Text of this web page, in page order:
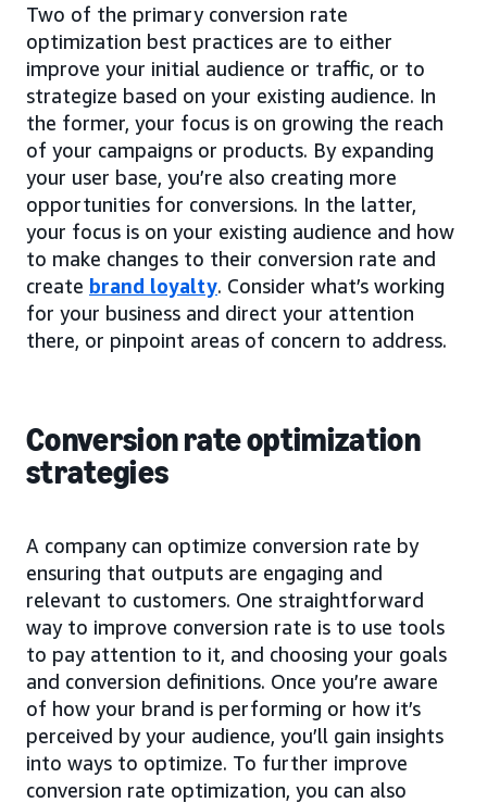
Two of the primary conversion rate
optimization best practices are to either
improve your initial audience or traffic, or to
strategize based on your existing audience. In
the former, your focus is on growing the reach
of your campaigns or products. By expanding
your user base, you’re also creating more
opportunities for conversions. In the latter,
your focus is on your existing audience and how
to make changes to their conversion rate and
create brand loyalty. Consider what’s working
for your business and direct your attention
there, or pinpoint areas of concern to address.
Conversion rate optimization
strategies
A company can optimize conversion rate by
ensuring that outputs are engaging and
relevant to customers. One straightforward
way to improve conversion rate is to use tools
to pay attention to it, and choosing your goals
and conversion definitions. Once you’re aware
of how your brand is performing or how it’s
perceived by your audience, you’ll gain insights
into ways to optimize. To further improve
conversion rate optimization, you can also